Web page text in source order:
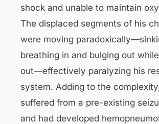
shock and unable to maintain
The displaced segments of his
were moving
breathing in and bulging out
out—effectively paralyzing his
system. Adding to the
suffered from a pre-existing
and had developed